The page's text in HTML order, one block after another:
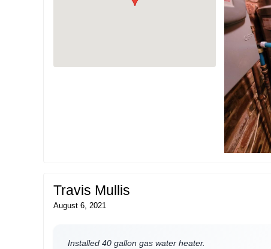
Travis Mullis
August 6, 2021
Installed 40 gallon gas water heater.